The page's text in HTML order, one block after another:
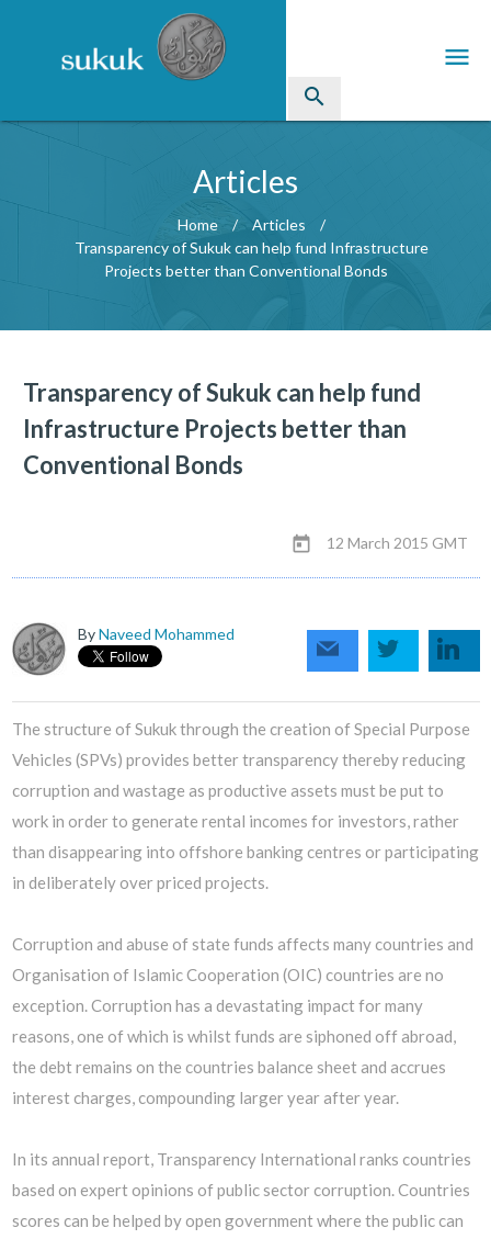
search
menu
Issued Sukuk Profiles
Contact Us
Articles
Home
Articles
Transparency of Sukuk can help fund Infrastructure
Projects better than Conventional Bonds
Transparency of Sukuk can help fund
Infrastructure Projects better than
Conventional Bonds
today 12 March 2015 GMT
ByNaveed Mohammed
The structure of Sukuk through the creation of Special Purpose
Vehicles (SPVs) provides better transparency thereby reducing
corruption and wastage as productive assets must be put to
work in order to generate rental incomes for investors, rather
than disappearing into offshore banking centres or participating
in deliberately over priced projects.
Corruption and abuse of state funds affects many countries and
Organisation of Islamic Cooperation (OIC) countries are no
exception. Corruption has a devastating impact for many
reasons, one of which is whilst funds are siphoned off abroad,
the debt remains on the countries balance sheet and accrues
interest charges, compounding larger year after year.
In its annual report, Transparency International ranks countries
based on expert opinions of public sector corruption. Countries
scores can be helped by open government where the public can